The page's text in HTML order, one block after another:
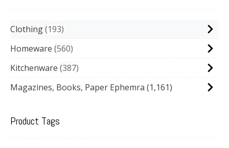
Clothing 193
Homeware 560
Kitchenware 387
Magazines, Books, Paper Ephemra (1,161)
Product Tags